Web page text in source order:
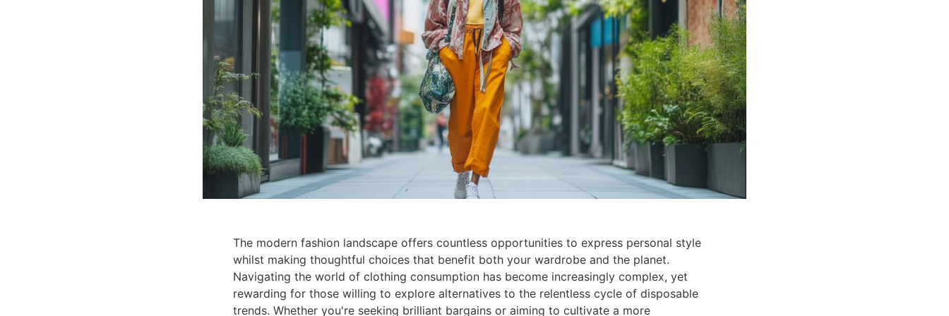
The modern fashion landscape offers countless opportunities to express personal style
whilst making thoughtful choices that benefit both your wardrobe and the planet.
Navigating the world of clothing consumption has become increasingly complex, yet
rewarding for those willing to explore alternatives to the relentless cycle of disposable
trends. Whether you're seeking brilliant bargains or aiming to cultivate a more